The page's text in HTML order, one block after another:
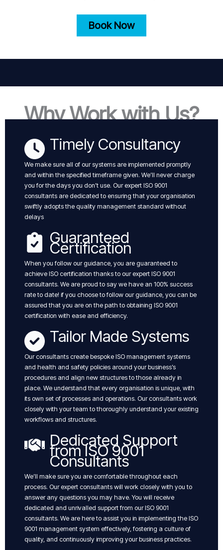
Book Now
Why Work with Us?
Timely Consultancy
We make sure all of our systems are implemented promptly
and within the specified timeframe given. We’ll never charge
you for the days you don’t use. Our expert ISO 9001
consultants are dedicated to ensuring that your organisation
swiftly adopts the quality management standard without
delays
Guaranteed
Certification
When you follow our guidance, you are guaranteed to
achieve ISO certification thanks to our expert ISO 9001
consultants. We are proud to say we have an 100% success
rate to date! if you choose to follow our guidance, you can be
assured that you are on the path to obtaining ISO 9001
certification with ease and efficiency.
Tailor Made Systems
Our consultants create bespoke ISO management systems
and health and safety policies around your business’s
procedures and align new structures to those already in
place. We understand that every organisation is unique, with
its own set of processes and operations. Our consultants work
closely with your team to thoroughly understand your existing
workflows and structures.
Dedicated Support
from ISO 9001
Consultants
We’ll make sure you are comfortable throughout each
process. Our expert consultants will work closely with you to
answer any questions you may have. You will receive
dedicated and unrivalled support from our ISO 9001
consultants. We are here to assist you in implementing the ISO
9001 management system effectively, fostering a culture of
quality, and continuously improving your business practices.